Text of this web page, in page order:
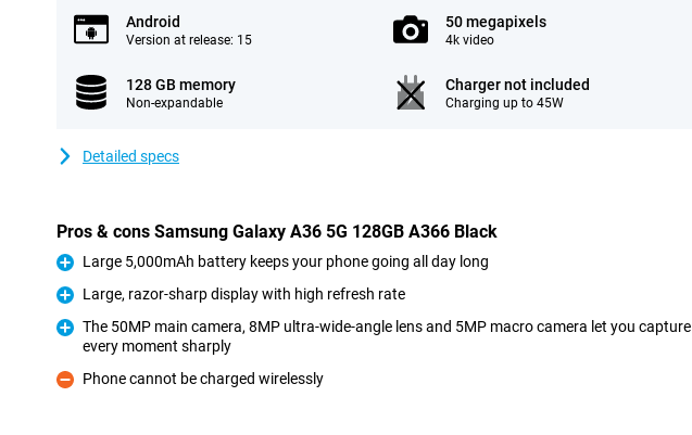
Android
Version at release: 15
50 megapixels
4k video
128 GB memory
Non-expandable
Charger not included
Charging up to 45W
Detailed specs
Pros & cons Samsung Galaxy A36 5G 128GB A366 Black
Pro
Large 5,000mAh battery keeps your phone going all day long
Pro
Large, razor-sharp display with high refresh rate
The 50MP main camera, 8MP ultra-wide-angle lens and 5MP macro camera let you capture
every moment sharply
Con
Phone cannot be charged wirelessly